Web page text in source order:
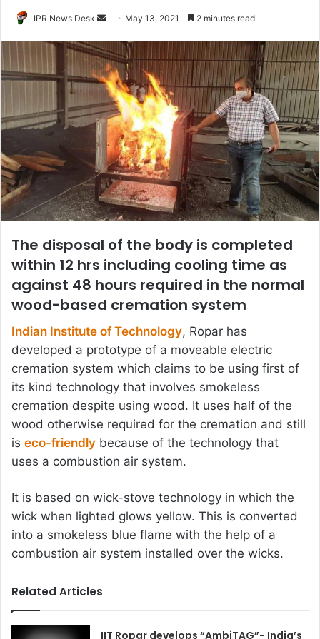
IPR News Desk
Send
email
May 13, 2021 2 minutes read
The disposal of the body is completed
within 12 hrs including cooling time as
against 48 hours required in the normal
wood-based cremation system
Indian Institute of Technology, Ropar has
developed a prototype of a moveable electric
cremation system which claims to be using first of
its kind technology that involves smokeless
cremation despite using wood. It uses half of the
wood otherwise required for the cremation and still
is eco-friendly because of the technology that
uses a combustion air system.
It is based on wick-stove technology in which the
wick when lighted glows yellow. This is converted
into a smokeless blue flame with the help of a
combustion air system installed over the wicks.
Related Articles
IIT Ropar develops “AmbiTAG”- India’s